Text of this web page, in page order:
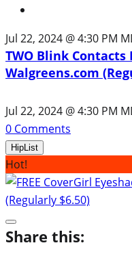
Jul 22, 2024 @ 4:30 PM
TWO Blink Contacts
Walgreens.com
Jul 22, 2024 @ 4:30 PM
0 Comments
HipList
Hot!
Share this: